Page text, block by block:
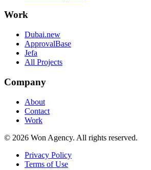
Work
Dubai.new
ApprovalBase
Jefa
All Projects
Company
About
Contact
Work
© 2026 Won Agency. All rights reserved.
Privacy Policy
Terms of Use